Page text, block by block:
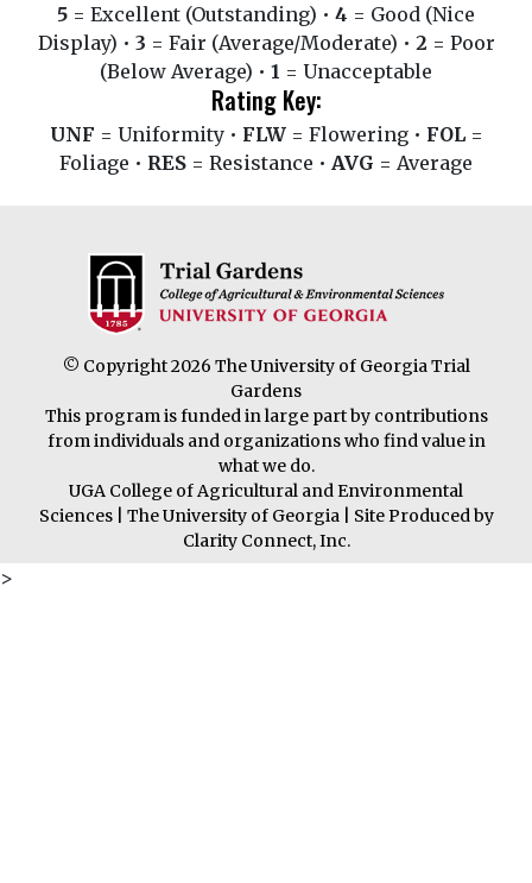
5 = Excellent (Outstanding) • 4 = Good (Nice
Display) • 3 = Fair (Average/Moderate) • 2 = Poor
(Below Average) • 1 = Unacceptable
Rating Key:
UNF = Uniformity • FLW= Flowering • FOL=
Foliage • RES = Resistance • AVG = Average
© Copyright 2026 The University of Georgia Trial
Gardens
This program is funded in large part by contributions
from individuals and organizations who find value in
what we do.
UGA College of Agricultural and Environmental
Sciences| The University of Georgia| Site Produced by
Clarity Connect, Inc.
>